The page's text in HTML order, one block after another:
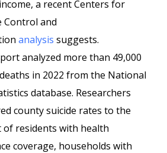
a recent Centers for
Control and
analysis suggests.
analyzed more than 49,000
in 2022 from the National
database. Researchers
county suicide rates to the
of residents with health
coverage, households with